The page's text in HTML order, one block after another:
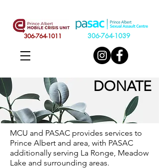
306-764-1011 306-764-1039
DONATE
MCU and PASAC provides services to
Prince Albert and area, with PASAC
additionally serving La Ronge, Meadow
Lake and surrounding areas.